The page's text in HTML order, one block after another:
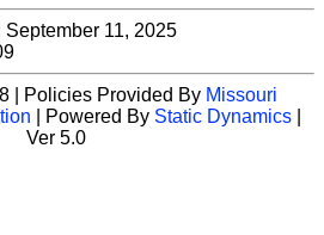
September 11, 2025
| Policies Provided By Missouri
| Powered By Static Dynamics|
Ver 5.0